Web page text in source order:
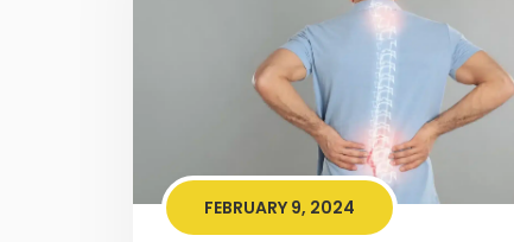
FEBRUARY 9, 2024